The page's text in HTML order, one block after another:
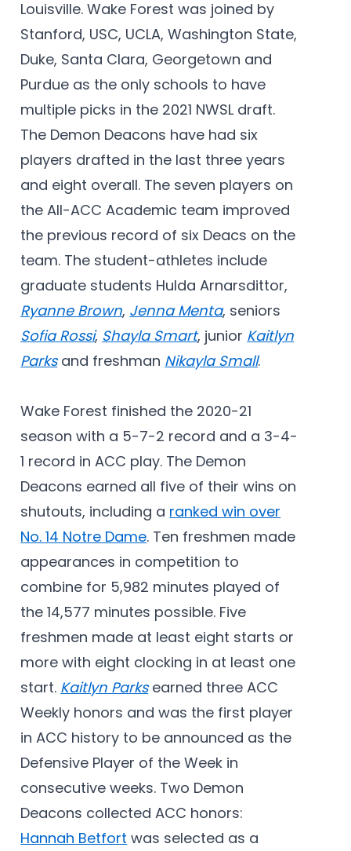
Louisville. Wake Forest was joined by
Stanford, USC, UCLA, Washington State,
Duke, Santa Clara, Georgetown and
Purdue as the only schools to have
multiple picks in the 2021 NWSL draft.
The Demon Deacons have had six
players drafted in the last three years
and eight overall. The seven players on
the All-ACC Academic team improved
the previous record of six Deacs on the
team. The student-athletes include
graduate students Hulda Arnarsdittor,
Ryanne Brown, Jenna Menta, seniors
Sofia Rossi, Shayla Smart, junior Kaitlyn
Parksand freshman Nikayla Small.
Wake Forest finished the 2020-21
season with a 5-7-2 record and a 3-4-
1 record in ACC play. The Demon
Deacons earned all five of their wins on
shutouts, including a ranked win over
No. 14 Notre Dame. Ten freshmen made
appearances in competition to
combine for 5,982 minutes played of
the 14,577 minutes possible. Five
freshmen made at least eight starts or
more with eight clocking in at least one
start. Kaitlyn Parksearned three ACC
Weekly honors and was the first player
in ACC history to be announced as the
Defensive Player of the Week in
consecutive weeks. Two Demon
Deacons collected ACC honors:
Hannah Betfort was selected as a